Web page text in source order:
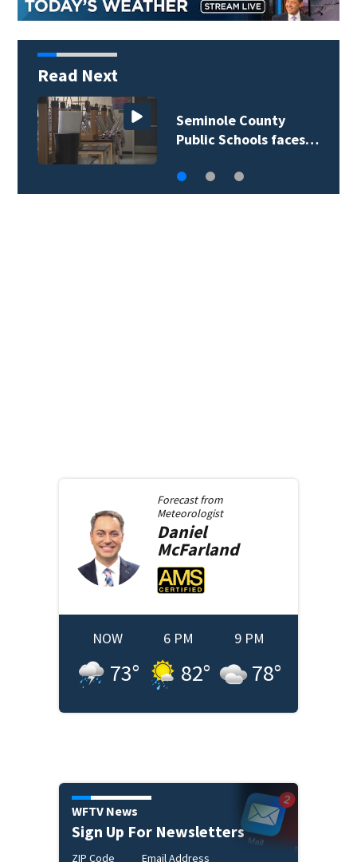
Read Next
Lake County deputies
begin active…
Forecast from
Meteorologist
Daniel
McFarland
NOW
73°
6 PM
82°
9 PM
78°
WFTV News
Sign Up For Newsletters
ZIP Code Email Address